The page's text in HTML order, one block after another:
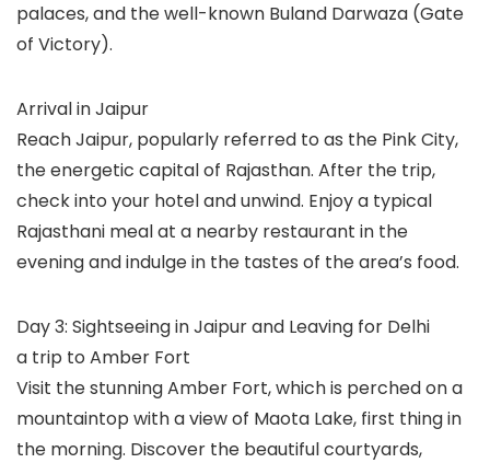
palaces, and the well-known Buland Darwaza (Gate
of Victory).
Arrival in Jaipur
Reach Jaipur, popularly referred to as the Pink City,
the energetic capital of Rajasthan. After the trip,
check into your hotel and unwind. Enjoy a typical
Rajasthani meal at a nearby restaurant in the
evening and indulge in the tastes of the area’s food.
Day 3: Sightseeing in Jaipur and Leaving for Delhi
a trip to Amber Fort
Visit the stunning Amber Fort, which is perched on a
mountaintop with a view of Maota Lake, first thing in
the morning. Discover the beautiful courtyards,